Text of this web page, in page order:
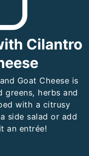
Cilantro
Goat Cheese is
herbs and
with a citrusy
side salad or add
an entrée!